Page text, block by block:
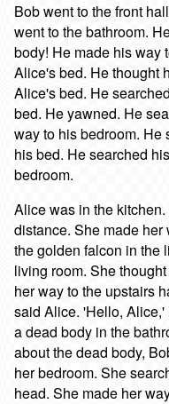
Bob went to the front
went to the bathroom.
body! He made his way
Alice's bed. He thought
Alice's bed. He
bed. He yawned. He
way to his bedroom. He
his bed. He searched
bedroom.
Alice was in the
distance. She made
the golden falcon in the
living room. She
her way to the upstairs
said Alice. 'Hello,
a dead body in the
about the dead body,
her bedroom. She
head. She made her